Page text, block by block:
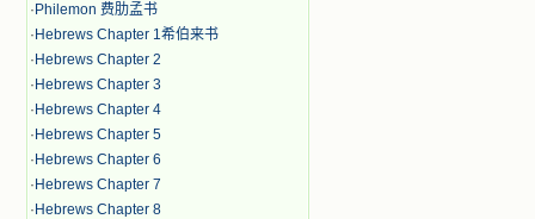
· Philemon 费肋孟书
· Hebrews Chapter 1希伯来书
· Hebrews Chapter 2
· Hebrews Chapter 3
· Hebrews Chapter 4
· Hebrews Chapter 5
· Hebrews Chapter 6
· Hebrews Chapter 7
· Hebrews Chapter 8